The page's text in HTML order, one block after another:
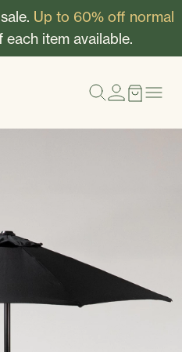
Up to 60% off normal
each item available.